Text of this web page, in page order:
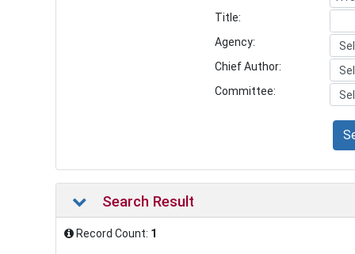
Title:
Agency:
Chief Author:
Committee:
Search Result
Record Count: 1